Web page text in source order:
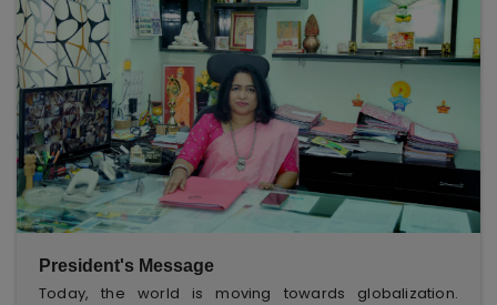
President's Message
Today, the world is moving towards globalization.